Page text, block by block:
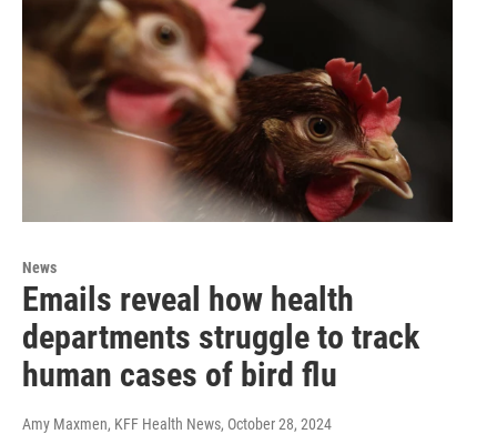
News
Emails reveal how health
departments struggle to track
human cases of bird flu
Amy Maxmen, KFF Health News, October 28, 2024